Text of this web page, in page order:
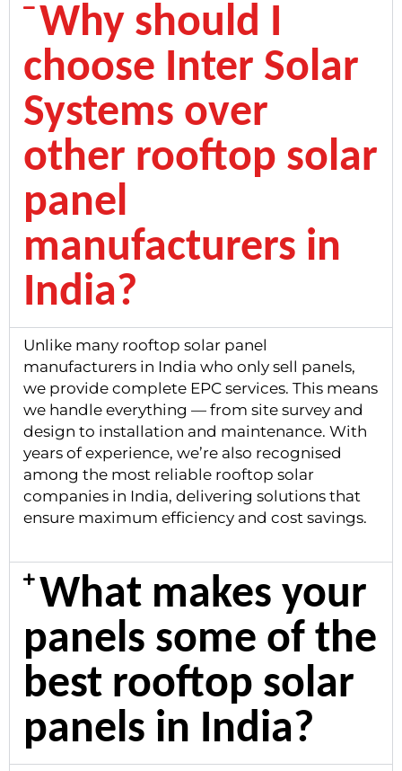
Why should I
choose Inter Solar
Systems over
other rooftop solar
panel
manufacturers in
India?
Unlike many rooftop solar panel
manufacturers in India who only sell panels,
we provide complete EPC services. This means
we handle everything — from site survey and
design to installation and maintenance. With
years of experience, we’re also recognised
among the most reliable rooftop solar
companies in India, delivering solutions that
ensure maximum efficiency and cost savings.
What makes your
panels some of the
best rooftop solar
panels in India?